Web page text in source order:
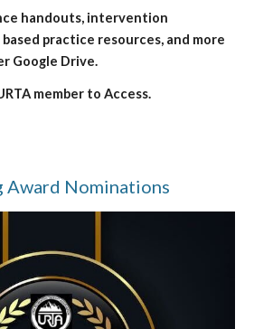
handouts, intervention
practice resources, and more
Google Drive.
member to Access.
Award Nominations